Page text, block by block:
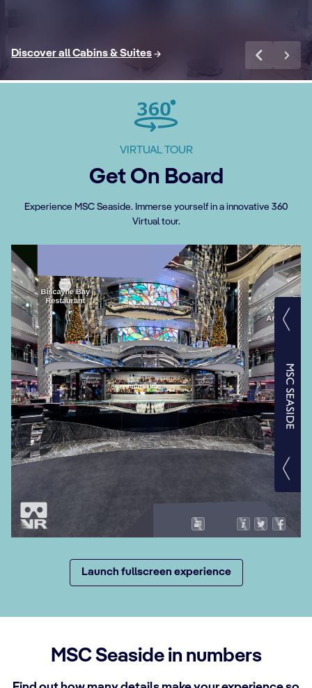
Discover all Cabins & Suites
VIRTUAL TOUR
Get On Board
Experience MSC Seaside. Immerse yourself in a innovative 360
Virtual tour.
Launch fullscreen experience
MSC Seaside in numbers